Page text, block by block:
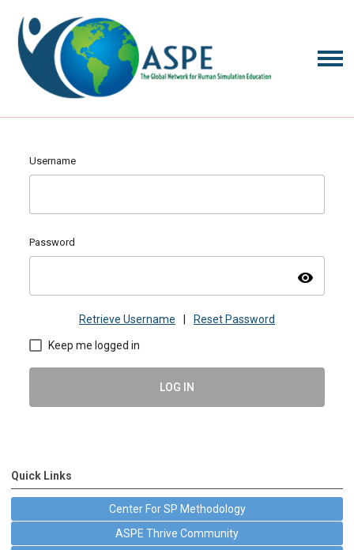
Username
Password
visibility
Retrieve Username Reset Password
Keep me logged in
LOG IN
Quick Links
Center For SP Methodology
ASPE Thrive Community